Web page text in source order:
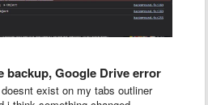
backup, Google Drive error
doesnt exist on my tabs outliner